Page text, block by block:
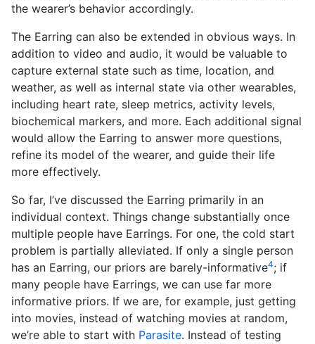
the wearer’s behavior accordingly.
The Earring can also be extended in obvious ways. In
addition to video and audio, it would be valuable to
capture external state such as time, location, and
weather, as well as internal state via other wearables,
including heart rate, sleep metrics, activity levels,
biochemical markers, and more. Each additional signal
would allow the Earring to answer more questions,
refine its model of the wearer, and guide their life
more effectively.
So far, I’ve discussed the Earring primarily in an
individual context. Things change substantially once
multiple people have Earrings. For one, the cold start
problem is partially alleviated. If only a single person
has an Earring, our priors are barely-informative4; if
many people have Earrings, we can use far more
informative priors. If we are, for example, just getting
into movies, instead of watching movies at random,
we’re able to start with Parasite. Instead of testing